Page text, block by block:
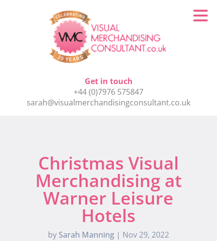
Get in touch
+44 (0)7976 575847
sarah@visualmerchandisingconsultant.co.uk
Christmas Visual
Merchandising at
Warner Leisure
Hotels
by Sarah Manning| Nov 29, 2022